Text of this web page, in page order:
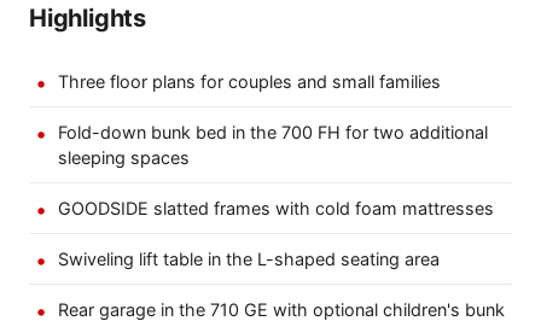
Highlights
Three floor plans for couples and small families
Fold-down bunk bed in the 700 FH for two additional
sleeping spaces
GOODSIDE slatted frames with cold foam mattresses
Swiveling lift table in the L-shaped seating area
Rear garage in the 710 GE with optional children's bunk